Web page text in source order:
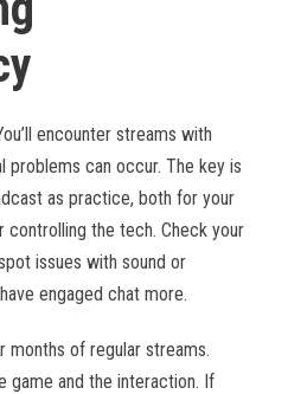
encounter streams with
problems can occur. The key is
as practice, both for your
controlling the tech. Check your
issues with sound or
engaged chat more.
months of regular streams.
game and the interaction. If